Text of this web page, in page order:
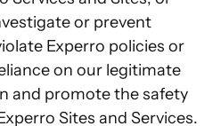
or prevent
Experro policies or
on our legitimate
and promote the safety
Sites and Services.